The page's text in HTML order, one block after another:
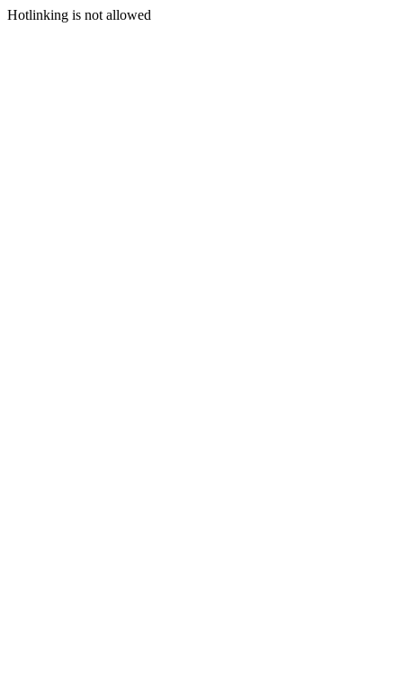
Hotlinking is not allowed